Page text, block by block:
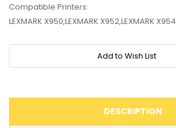
Compatible Printers:
LEXMARK X950,LEXMARK X952,LEXMARK X954
Add to Wish List
DESCRIPTION